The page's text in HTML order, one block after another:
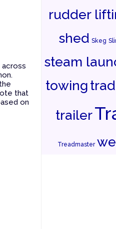
across
that
on
rudder
shed Skeg
steam
towing
trailer
Treadmaster